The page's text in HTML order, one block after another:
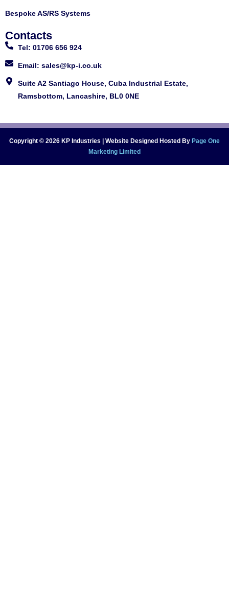
Bespoke AS/RS Systems
Contacts
Tel: 01706 656 924
Email: sales@kp-i.co.uk
Suite A2 Santiago House, Cuba Industrial Estate,
Ramsbottom, Lancashire, BL0 0NE
Copyright © 2026 KP Industries | Website Designed Hosted By Page One
Marketing Limited